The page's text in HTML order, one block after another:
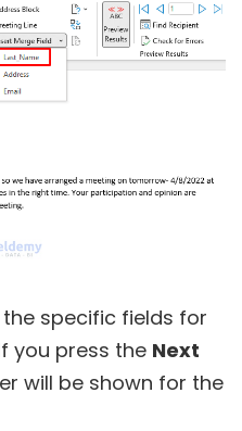
specific fields for
you press the Next
will be shown for the